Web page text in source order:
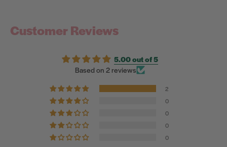
Customer Reviews
5.00 out of 5
Based on 2 reviews
2
0
0
0
0